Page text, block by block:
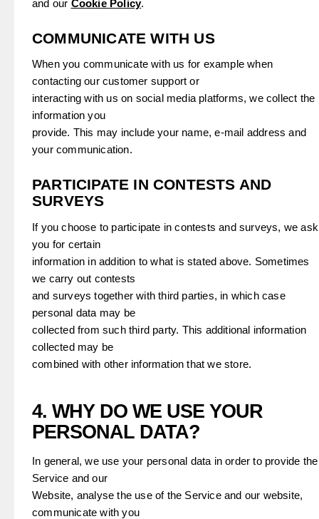
and our Cookie Policy.
COMMUNICATE WITH US
When you communicate with us for example when
contacting our customer support or
interacting with us on social media platforms, we collect the
information you
provide. This may include your name, e-mail address and
your communication.
PARTICIPATE IN CONTESTS AND
SURVEYS
If you choose to participate in contests and surveys, we ask
you for certain
information in addition to what is stated above. Sometimes
we carry out contests
and surveys together with third parties, in which case
personal data may be
collected from such third party. This additional information
collected may be
combined with other information that we store.
4. WHY DO WE USE YOUR
PERSONAL DATA?
In general, we use your personal data in order to provide the
Service and our
Website, analyse the use of the Service and our website,
communicate with you